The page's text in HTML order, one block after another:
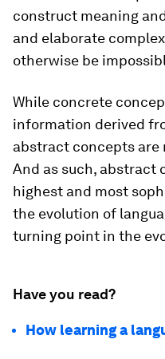
construct meaning
and elaborate
otherwise be
While concrete
information derived
abstract concepts are
And as such, abstract
highest and most
the evolution of
turning point in the
Have you read?
How learning a